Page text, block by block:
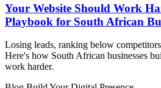
Your Website Should Work
Playbook for South African
Losing leads, ranking below
Here's how South African businesses
work harder.